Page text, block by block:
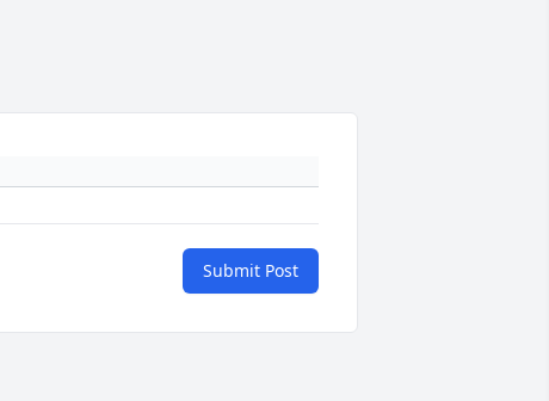
Submit Post